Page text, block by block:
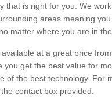
that is right for you. We
areas meaning
matter where you are in the
at a great price
you get the best value for
of the best technology. For
contact box provided.